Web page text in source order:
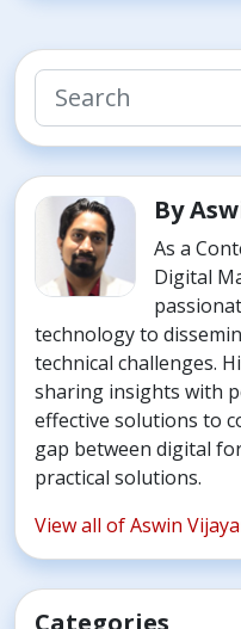
By
As a
Digital
technology to
technical challenges.
sharing insights with
effective solutions to
gap between digital
practical solutions.
View all of Aswin